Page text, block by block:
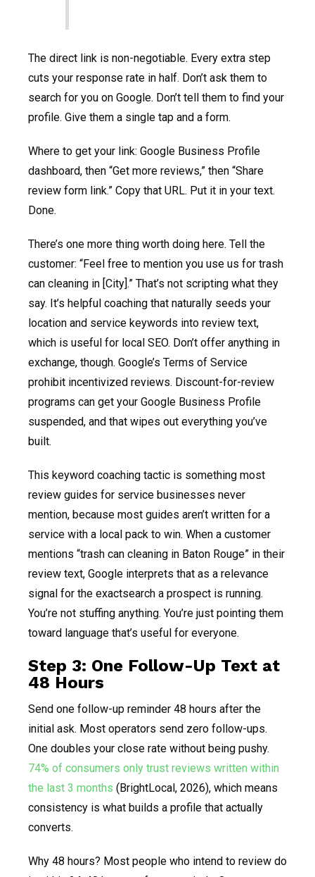
The direct link is non-negotiable. Every extra step
cuts your response rate in half. Don’t ask them to
search for you on Google. Don’t tell them to find your
profile. Give them a single tap and a form.
Where to get your link: Google Business Profile
dashboard, then “Get more reviews,” then “Share
review form link.” Copy that URL. Put it in your text.
Done.
There’s one more thing worth doing here. Tell the
customer: “Feel free to mention you use us for trash
can cleaning in [City].” That’s not scripting what they
say. It’s helpful coaching that naturally seeds your
location and service keywords into review text,
which is useful for local SEO. Don’t offer anything in
exchange, though. Google’s Terms of Service
prohibit incentivized reviews. Discount-for-review
programs can get your Google Business Profile
suspended, and that wipes out everything you’ve
built.
This keyword coaching tactic is something most
review guides for service businesses never
mention, because most guides aren’t written for a
service with a local pack to win. When a customer
mentions “trash can cleaning in Baton Rouge” in their
review text, Google interprets that as a relevance
signal for the exactsearch a prospect is running.
You’re not stuffing anything. You’re just pointing them
toward language that’s useful for everyone.
Step 3: One Follow-Up Text at
48 Hours
Send one follow-up reminder 48 hours after the
initial ask. Most operators send zero follow-ups.
One doubles your close rate without being pushy.
74% of consumers only trust reviews written within
the last 3 months (BrightLocal, 2026), which means
consistency is what builds a profile that actually
converts.
Why 48 hours? Most people who intend to review do